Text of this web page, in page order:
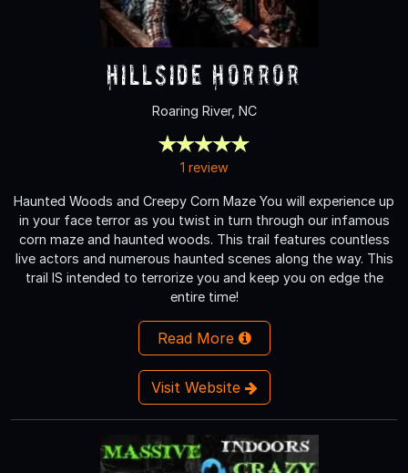
Hillside Horror
Roaring River, NC
1 review
Haunted Woods and Creepy Corn Maze You will experience up
in your face terror as you twist in turn through our infamous
corn maze and haunted woods. This trail features countless
live actors and numerous haunted scenes along the way. This
trail IS intended to terrorize you and keep you on edge the
entire time!
Read More
Visit Website